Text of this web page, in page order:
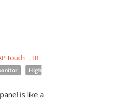
touch , IR
High
is like a